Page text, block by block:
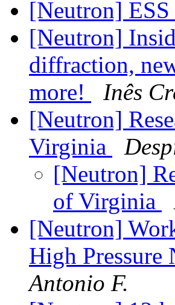
[Neutron]
[Neutron]
diffraction,
more!
Inês
[Neutron]
Virginia
[Neutron]
of Virginia
[Neutron]
High Pressure
Antonio F.